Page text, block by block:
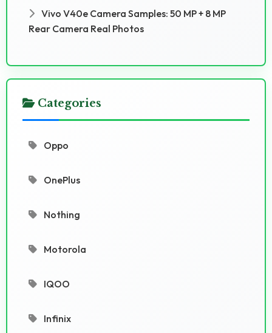
Vivo V40e Camera Samples: 50 MP + 8 MP
Rear Camera Real Photos
Categories
Oppo
OnePlus
Nothing
Motorola
IQOO
Infinix